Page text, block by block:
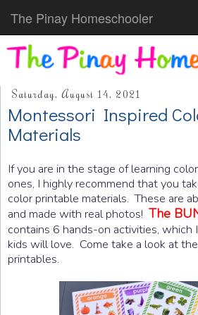
The Pinay Homeschooler
Saturday, August 14, 2021
Montessori Inspired
Materials
If you are in the stage of learning
ones, I highly recommend that you
color printable materials. These are
and made with real photos! The
contains 6 hands-on activities, which
kids will love. Come take a look at
printables.